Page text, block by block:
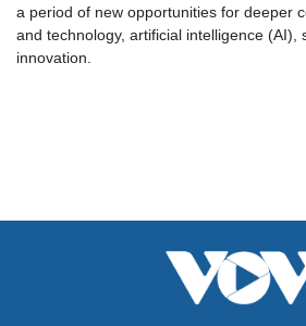
a period of new opportunities for deeper
and technology, artificial intelligence (AI),
innovation.